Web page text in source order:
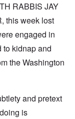
RABBIS JAY
this week lost
engaged in
to kidnap and
theWashington
and pretext
is